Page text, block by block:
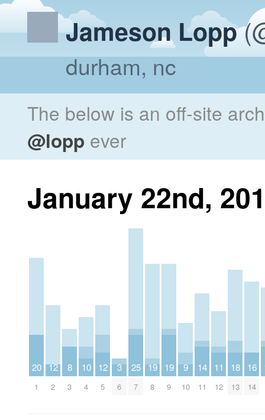
Jameson Lopp
durham, nc
The below is an off-site
@lopp ever
January 22nd,
20
1
12
2
8
3
10
4
12
5
3
6
25
7
19
8
19
9
9
10
14
11
11
12
18
13
16
14